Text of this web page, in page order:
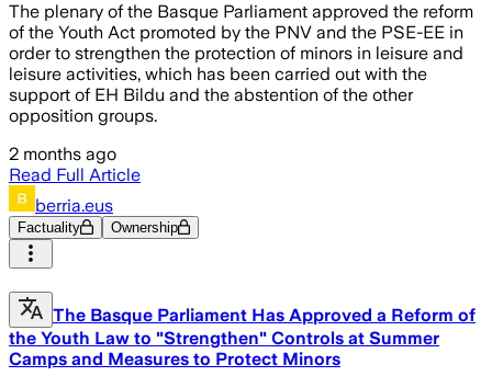
The plenary of the Basque Parliament approved the reform
of the Youth Act promoted by the PNV and the PSE-EE in
order to strengthen the protection of minors in leisure and
leisure activities, which has been carried out with the
support of EH Bildu and the abstention of the other
opposition groups.
2 months ago
Read Full Article
berria.eus
Factuality Ownership
The Basque Parliament Has Approved a Reform of
the Youth Law to "Strengthen" Controls at Summer
Camps and Measures to Protect Minors